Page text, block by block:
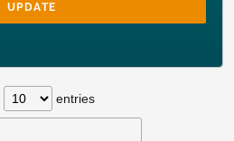
UPDATE
entries